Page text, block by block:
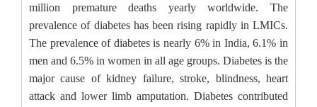
million premature deaths yearly worldwide. The
prevalence of diabetes has been rising rapidly in LMICs.
The prevalence of diabetes is nearly 6% in India, 6.1% in
men and 6.5% in women in all age groups. Diabetes is the
major cause of kidney failure, stroke, blindness, heart
attack and lower limb amputation. Diabetes contributed